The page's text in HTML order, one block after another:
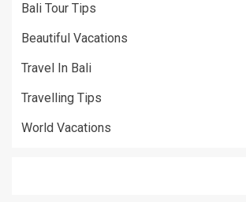
Bali Tour Tips
Beautiful Vacations
Travel In Bali
Travelling Tips
World Vacations